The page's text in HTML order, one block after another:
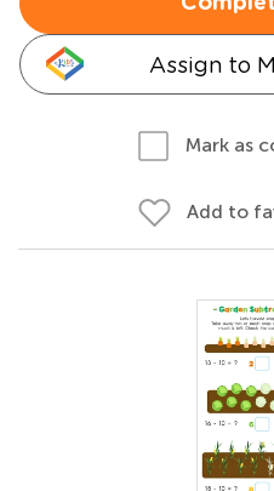
Assign to
Mark as
Add to